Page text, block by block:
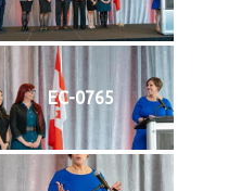
EC-0765